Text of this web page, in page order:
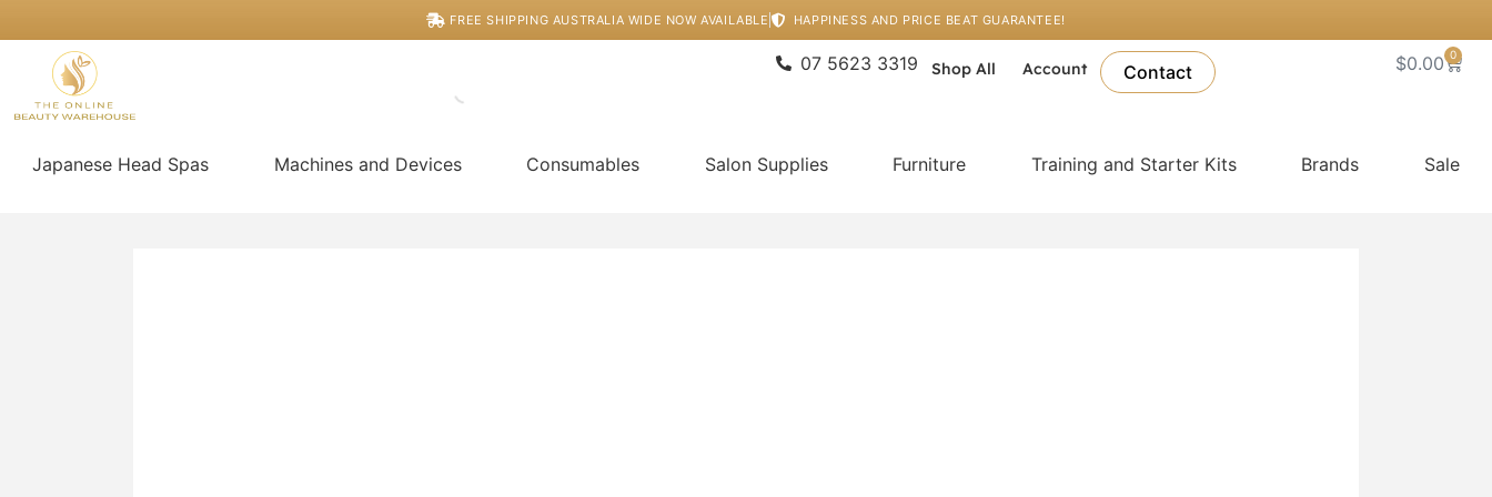
to
content
FREE SHIPPING AUSTRALIA WIDE NOW AVAILABLE HAPPINESS AND PRICE BEAT GUARANTEE!
07 5623 3319 Shop All Account Contact $0.00 0
Cart
Japanese Head Spas Machines and Devices Consumables Salon Supplies Furniture Training and Starter Kits Brands Sale